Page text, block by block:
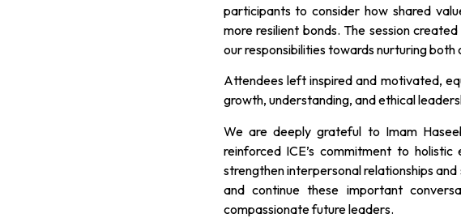
participants to consider how shared
more resilient bonds. The session
our responsibilities towards nurturing both
Attendees left inspired and motivated,
growth, understanding, and ethical
We are deeply grateful to Imam
reinforced ICE’s commitment to
strengthen interpersonal relationships
and continue these important
compassionate future leaders.